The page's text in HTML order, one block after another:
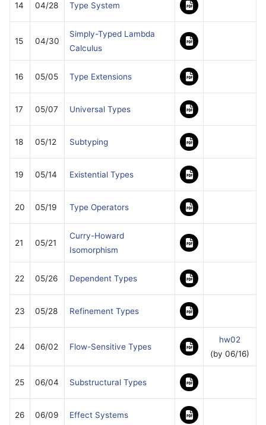
14 04/28 Type System
15 04/30
Simply-Typed Lambda
Calculus
16 05/05 Type Extensions
17 05/07 Universal Types
18 05/12 Subtyping
19 05/14 Existential Types
20 05/19 Type Operators
21 05/21
Curry-Howard
Isomorphism
22 05/26 Dependent Types
23 05/28 Refinement Types
24 06/02 Flow-Sensitive Types
hw02
(by 06/16)
25 06/04 Substructural Types
26 06/09 Effect Systems